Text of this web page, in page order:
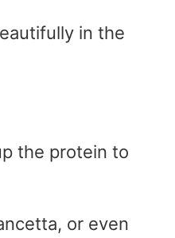
in the
the protein to
or even